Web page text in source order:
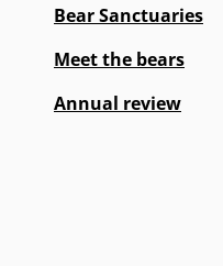
Bear Sanctuaries
Meet the bears
Annual review